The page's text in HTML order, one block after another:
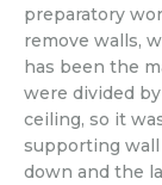
preparatory
remove walls,
has been the
were divided
ceiling, so it
supporting
down and the